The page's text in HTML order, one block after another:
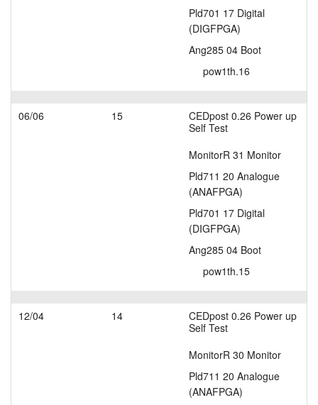
Pld701 17 Digital
(DIGFPGA)
Ang285 04 Boot
pow1th.16
06/06 15
CEDpost 0.26 Power up
Self Test
MonitorR 31 Monitor
Pld711 20 Analogue
(ANAFPGA)
Pld701 17 Digital
(DIGFPGA)
Ang285 04 Boot
pow1th.15
12/04 14
CEDpost 0.26 Power up
Self Test
MonitorR 30 Monitor
Pld711 20 Analogue
(ANAFPGA)